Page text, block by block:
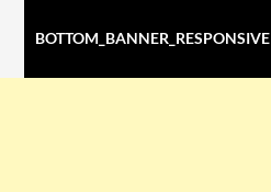
BOTTOM_BANNER_RESPONSIVE